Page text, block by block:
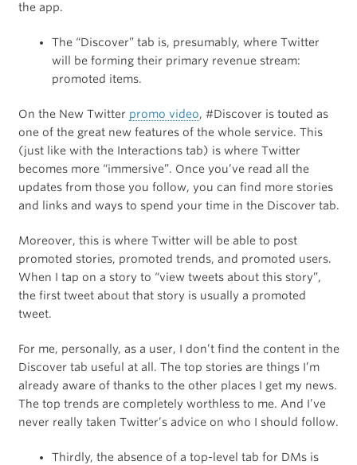
the app.
The “Discover” tab is, presumably, where Twitter
will be forming their primary revenue stream:
promoted items.
On the New Twitter promo video, #Discover is touted as
one of the great new features of the whole service. This
(just like with the Interactions tab) is where Twitter
becomes more “immersive”. Once you’ve read all the
updates from those you follow, you can find more stories
and links and ways to spend your time in the Discover tab.
Moreover, this is where Twitter will be able to post
promoted stories, promoted trends, and promoted users.
When I tap on a story to “view tweets about this story”,
the first tweet about that story is usually a promoted
tweet.
For me, personally, as a user, I don’t find the content in the
Discover tab useful at all. The top stories are things I’m
already aware of thanks to the other places I get my news.
The top trends are completely worthless to me. And I’ve
never really taken Twitter’s advice on who I should follow.
Thirdly, the absence of a top-level tab for DMs is